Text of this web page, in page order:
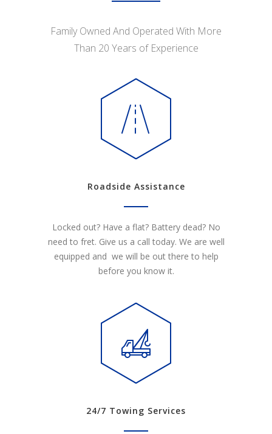
Family Owned And Operated With More
Than 20 Years of Experience
Roadside Assistance
Locked out? Have a flat? Battery dead? No
need to fret. Give us a call today. We are well
equipped and we will be out there to help
before you know it.
24/7 Towing Services